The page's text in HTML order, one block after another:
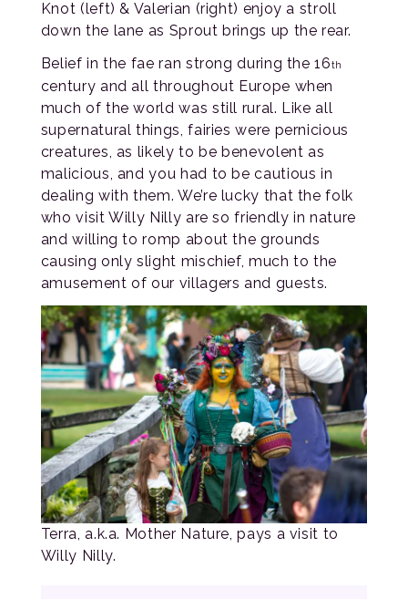
Knot (left) & Valerian (right) enjoy a stroll
down the lane as Sprout brings up the rear.
Belief in the fae ran strong during the 16th
century and all throughout Europe when
much of the world was still rural. Like all
supernatural things, fairies were pernicious
creatures, as likely to be benevolent as
malicious, and you had to be cautious in
dealing with them. We’re lucky that the folk
who visit Willy Nilly are so friendly in nature
and willing to romp about the grounds
causing only slight mischief, much to the
amusement of our villagers and guests.
Terra, a.k.a. Mother Nature, pays a visit to
Willy Nilly.